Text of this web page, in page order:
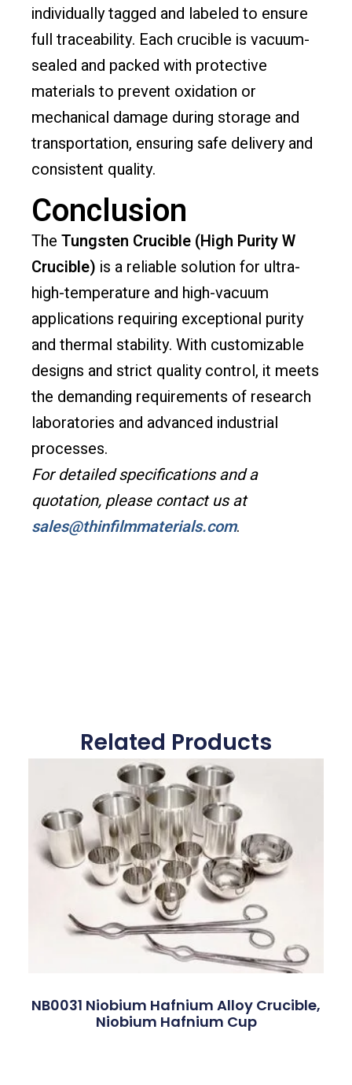
individually tagged and labeled to ensure
full traceability. Each crucible is vacuum-
sealed and packed with protective
materials to prevent oxidation or
mechanical damage during storage and
transportation, ensuring safe delivery and
consistent quality.
Conclusion
The Tungsten Crucible (High Purity W
Crucible) is a reliable solution for ultra-
high-temperature and high-vacuum
applications requiring exceptional purity
and thermal stability. With customizable
designs and strict quality control, it meets
the demanding requirements of research
laboratories and advanced industrial
processes.
For detailed specifications and a
quotation, please contact us at
sales@thinfilmmaterials.com.
Related Products
NB0031 Niobium Hafnium Alloy Crucible,
Niobium Hafnium Cup